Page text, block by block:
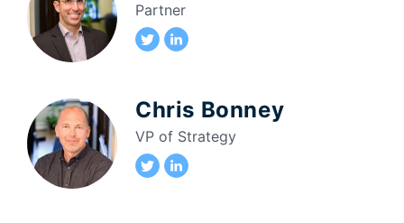
Partner
Chris Bonney
VP of Strategy